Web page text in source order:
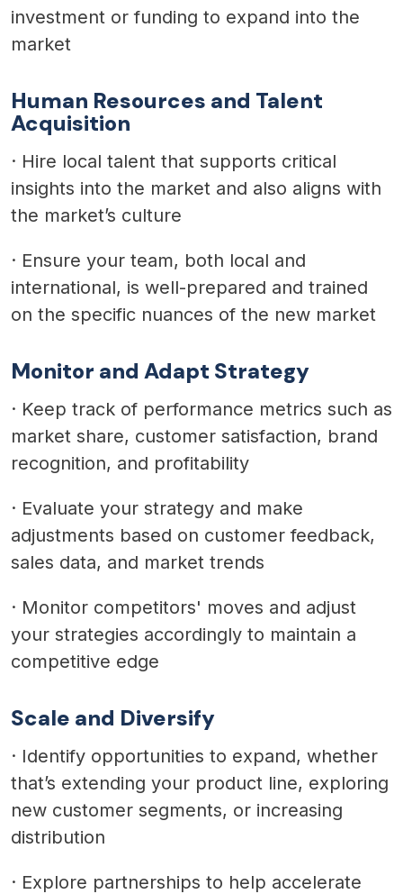
investment or funding to expand into the
market
Human Resources and Talent
Acquisition
· Hire local talent that supports critical
insights into the market and also aligns with
the market’s culture
· Ensure your team, both local and
international, is well-prepared and trained
on the specific nuances of the new market
Monitor and Adapt Strategy
· Keep track of performance metrics such as
market share, customer satisfaction, brand
recognition, and profitability
· Evaluate your strategy and make
adjustments based on customer feedback,
sales data, and market trends
· Monitor competitors' moves and adjust
your strategies accordingly to maintain a
competitive edge
Scale and Diversify
· Identify opportunities to expand, whether
that’s extending your product line, exploring
new customer segments, or increasing
distribution
· Explore partnerships to help accelerate